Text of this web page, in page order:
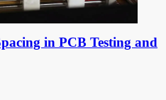
in PCB Testing and